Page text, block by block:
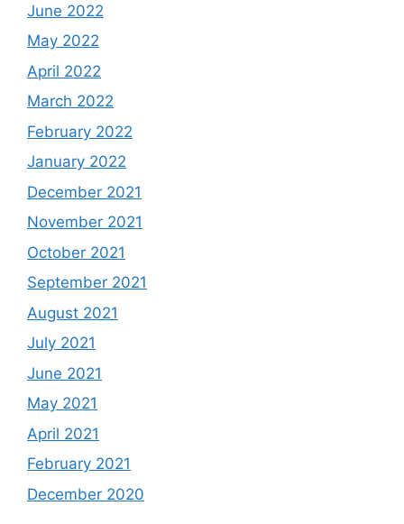
June 2022
May 2022
April 2022
March 2022
February 2022
January 2022
December 2021
November 2021
October 2021
September 2021
August 2021
July 2021
June 2021
May 2021
April 2021
February 2021
December 2020